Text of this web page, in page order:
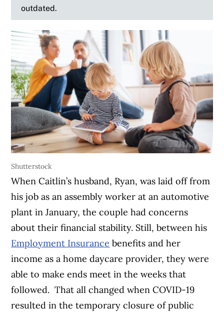
outdated.
Shutterstock
When Caitlin’s husband, Ryan, was laid off from
his job as an assembly worker at an automotive
plant in January, the couple had concerns
about their financial stability. Still, between his
Employment Insurance benefits and her
income as a home daycare provider, they were
able to make ends meet in the weeks that
followed. That all changed when COVID-19
resulted in the temporary closure of public